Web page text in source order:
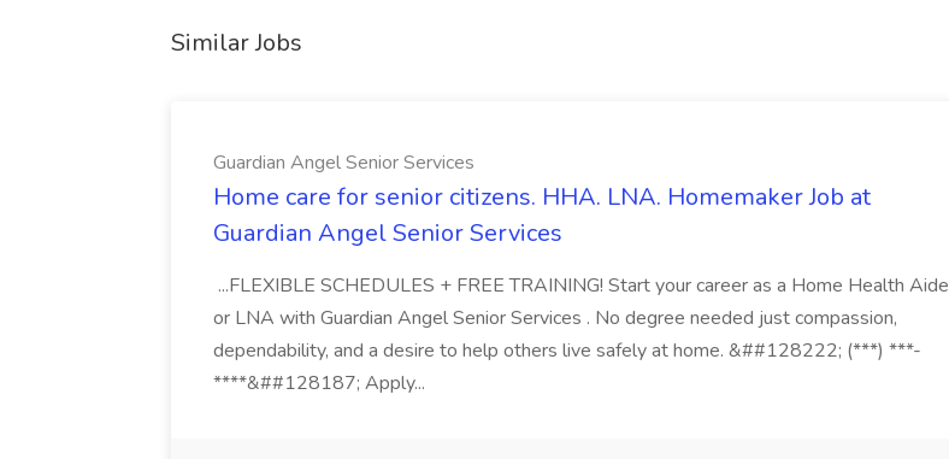
Similar Jobs
Guardian Angel Senior Services
Home care for senior citizens. HHA. LNA. Homemaker Job at
Guardian Angel Senior Services
...FLEXIBLE SCHEDULES + FREE TRAINING! Start your career as a Home Health Aide
or LNA with Guardian Angel Senior Services . No degree needed just compassion,
dependability, and a desire to help others live safely at home. &##128222; (***) ***-
****&##128187; Apply...